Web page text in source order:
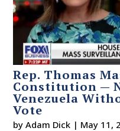
Rep. Thomas
Constitution —
Venezuela
Vote
byAdam Dick | May 11,